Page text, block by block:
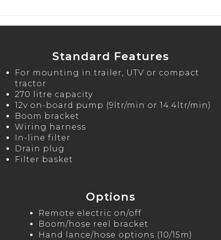
Standard Features
For mounting in trailer, UTV or compact
tractor
270 litre capacity
12v on-board pump (9ltr/min or 14.4ltr/min)
Boom bracket
Wiring harness
In-line filter
Drain plug
Filter basket
Options
Remote electric on/off
Boom/hose reel bracket
Hand lance/hose options (10/15m)